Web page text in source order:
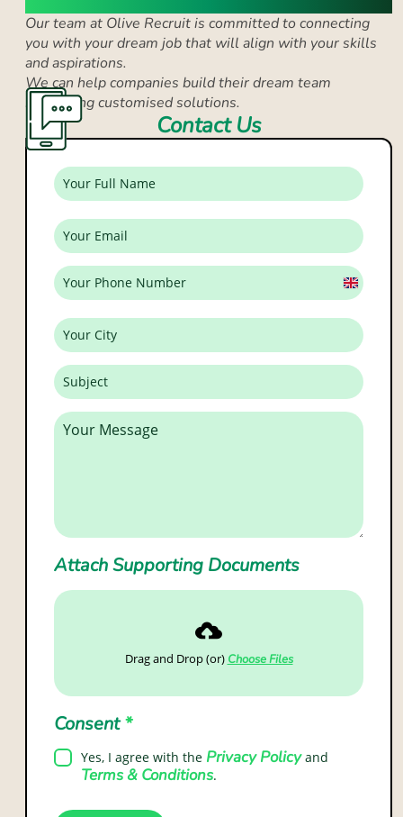
Our team at Olive Recruit is committed to connecting
you with your dream job that will align with your skills
and aspirations.
We can help companies build their dream team
byoffering customised solutions.
Contact Us
United
+44
Attach Supporting Documents
Drag and Drop (or) Choose Files
Consent*
Yes, I agree with the Privacy Policyand
Terms & Conditions.